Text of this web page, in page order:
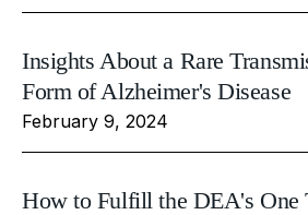
Insights About a Rare
Form of Alzheimer's Disease
February 9, 2024
How to Fulfill the DEA's One